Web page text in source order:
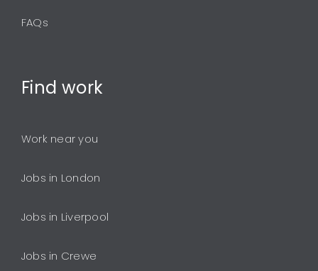
FAQs
Find work
Work near you
Jobs in London
Jobs in Liverpool
Jobs in Crewe